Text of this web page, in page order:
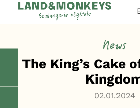
Cookies management panel
Accueil
News
The King’s Cake
02.01.2024